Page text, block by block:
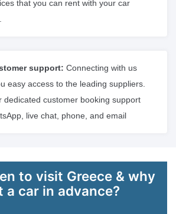
that you can rent with your car
support: Connecting with us
easy access to the leading suppliers.
dedicated customer booking support
live chat, phone, and email
to visit Greece & why
a car in advance?